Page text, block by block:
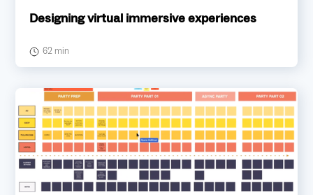
Designing virtual immersive experiences
62 min